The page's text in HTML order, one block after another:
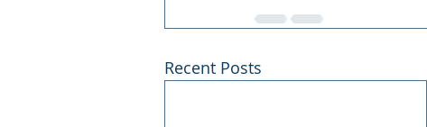
Recent Posts